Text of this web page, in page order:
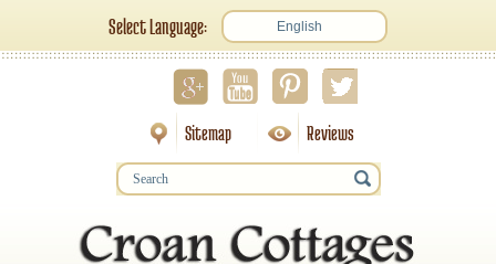
Select Language: English
Sitemap Reviews